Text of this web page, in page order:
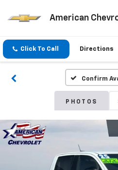
American
Click To Call Directions
Confirm
PHOTOS